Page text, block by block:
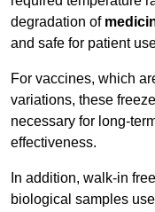
degradation of
and safe for patient
For vaccines, which
variations, these
necessary for long-
effectiveness.
In addition, walk-in
biological samples